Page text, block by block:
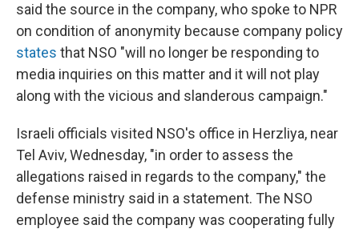
said the source in the company, who spoke to NPR
on condition of anonymity because company policy
states that NSO "will no longer be responding to
media inquiries on this matter and it will not play
along with the vicious and slanderous campaign."
Israeli officials visited NSO's office in Herzliya, near
Tel Aviv, Wednesday, "in order to assess the
allegations raised in regards to the company," the
defense ministry said in a statement. The NSO
employee said the company was cooperating fully